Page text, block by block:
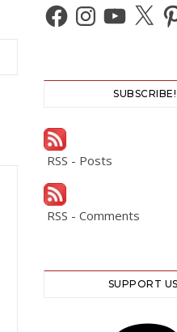
Facebook
Instagram
YouTube
X
SUBSCRIBE!
RSS - Posts
RSS - Comments
SUPPORT